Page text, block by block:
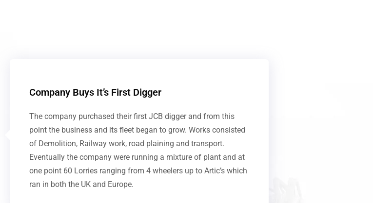
Company Buys It’s First Digger
The company purchased their first JCB digger and from this
point the business and its fleet began to grow. Works consisted
of Demolition, Railway work, road plaining and transport.
Eventually the company were running a mixture of plant and at
one point 60 Lorries ranging from 4 wheelers up to Artic’s which
ran in both the UK and Europe.